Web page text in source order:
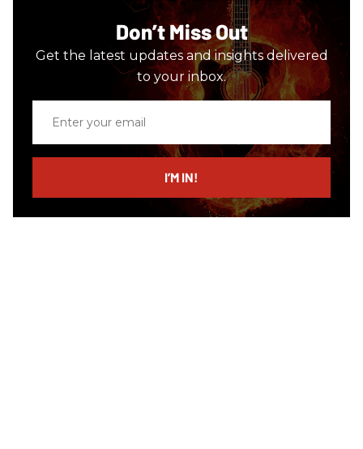
Don’t Miss Out
Get the latest updates and insights delivered
to your inbox.
email
I’M IN!